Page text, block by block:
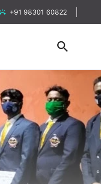
+91 98301 60822